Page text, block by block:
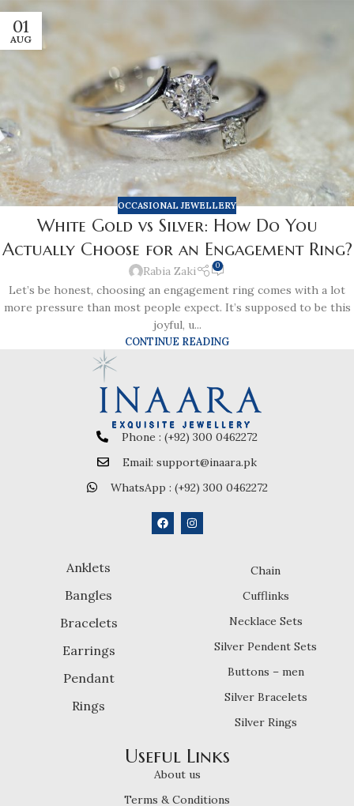
01
AUG
OCCASIONAL JEWELLERY
White Gold vs Silver: How Do You
Actually Choose for an Engagement Ring?
Rabia Zaki 0
Let’s be honest, choosing an engagement ring comes with a lot
more pressure than most people expect. It’s supposed to be this
joyful, u...
CONTINUE READING
Phone : (+92) 300 0462272
Email: support@inaara.pk
WhatsApp : (+92) 300 0462272
Anklets
Bangles
Bracelets
Earrings
Pendant
Rings
Chain
Cufflinks
Necklace Sets
Silver Pendent Sets
Buttons – men
Silver Bracelets
Silver Rings
Useful Links
About us
Terms & Conditions